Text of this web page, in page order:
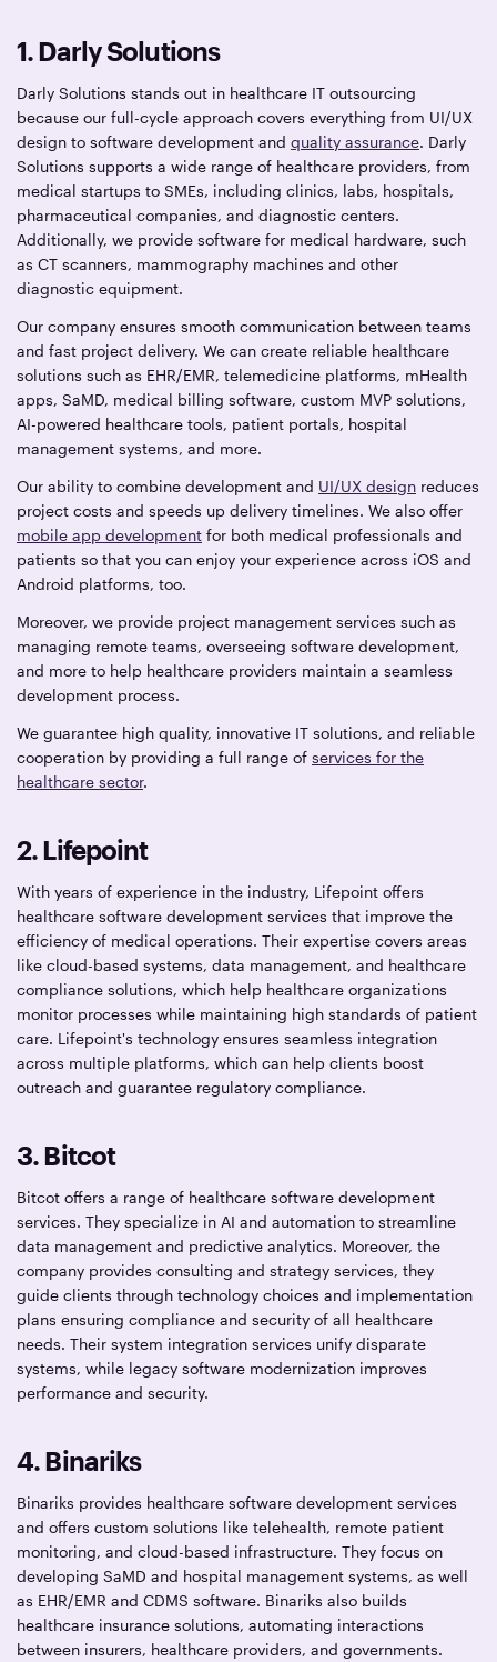
1. Darly Solutions
Darly Solutions stands out in healthcare IT outsourcing
because our full-cycle approach covers everything from UI/UX
design to software development andquality assurance. Darly
Solutions supports a wide range of healthcare providers, from
medical startups to SMEs, including clinics, labs, hospitals,
pharmaceutical companies, and diagnostic centers.
Additionally, we provide software for medical hardware, such
as CT scanners, mammography machines and other
diagnostic equipment.
Our company ensures smooth communication between teams
and fast project delivery. We can create reliable healthcare
solutions such as EHR/EMR, telemedicine platforms, mHealth
apps, SaMD, medical billing software, custom MVP solutions,
AI-powered healthcare tools, patient portals, hospital
management systems, and more.
Our ability to combine development and UI/UX design reduces
project costs and speeds up delivery timelines. We also offer
mobile app development for both medical professionals and
patients so that you can enjoy your experience across iOS and
Android platforms, too.
Moreover, we provide project management services such as
managing remote teams, overseeing software development,
and more to help healthcare providers maintain a seamless
development process.
We guarantee high quality, innovative IT solutions, and reliable
cooperation by providing a full range ofservices for the
healthcare sector.
2. Lifepoint
With years of experience in the industry, Lifepoint offers
healthcare software development services that improve the
efficiency of medical operations. Their expertise covers areas
like cloud-based systems, data management, and healthcare
compliance solutions, which help healthcare organizations
monitor processes while maintaining high standards of patient
care. Lifepoint's technology ensures seamless integration
across multiple platforms, which can help clients boost
outreach and guarantee regulatory compliance.
3. Bitcot
Bitcot offers a range of healthcare software development
services. They specialize in AI and automation to streamline
data management and predictive analytics. Moreover, the
company provides consulting and strategy services, they
guide clients through technology choices and implementation
plans ensuring compliance and security of all healthcare
needs. Their system integration services unify disparate
systems, while legacy software modernization improves
performance and security.
4. Binariks
Binariks provides healthcare software development services
and offers custom solutions like telehealth, remote patient
monitoring, and cloud-based infrastructure. They focus on
developing SaMD and hospital management systems, as well
as EHR/EMR and CDMS software. Binariks also builds
healthcare insurance solutions, automating interactions
between insurers, healthcare providers, and governments.